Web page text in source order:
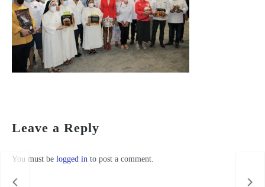
Leave a Reply
You must be logged in to post a comment.